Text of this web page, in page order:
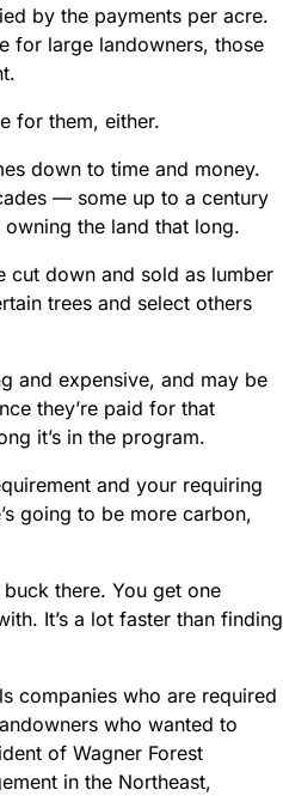
by the payments per acre.
for large landowners, those
for them, either.
down to time and money.
— some up to a century
the land that long.
cut down and sold as lumber
trees and select others
and expensive, and may be
they’re paid for that
it’s in the program.
and your requiring
going to be more carbon,
there. You get one
It’s a lot faster than finding
companies who are required
who wanted to
of Wagner Forest
in the Northeast,